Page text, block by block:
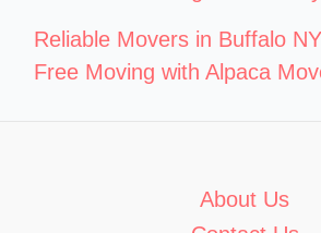
Reliable Movers in Buffalo
Free Moving with Alpaca
About Us